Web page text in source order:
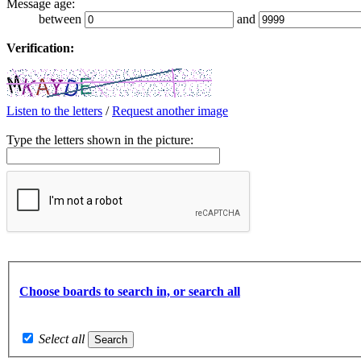
Message age:
between
and
Verification:
Listen to the letters /Request another image
Type the letters shown in the picture:
Choose boards to search in, or search all
Select all